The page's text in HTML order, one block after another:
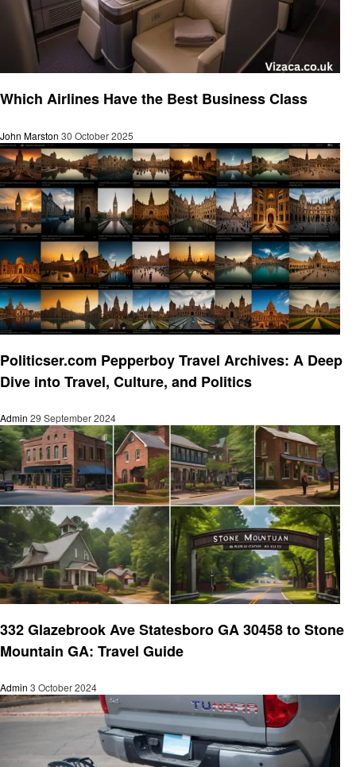
Which Airlines Have the Best Business Class
John Marston 30 October 2025
Politicser.com Pepperboy Travel Archives: A Deep
Dive into Travel, Culture, and Politics
Admin 29 September 2024
332 Glazebrook Ave Statesboro GA 30458 to Stone
Mountain GA: Travel Guide
Admin 3 October 2024